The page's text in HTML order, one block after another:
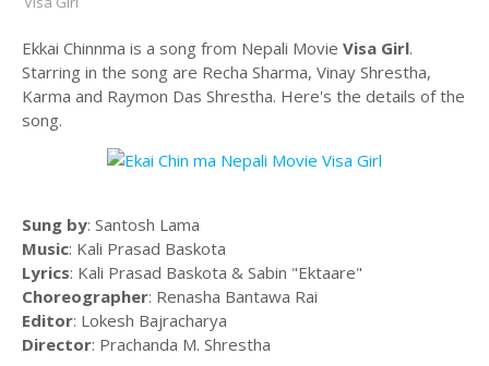
Ekkai Chinnma is a song from Nepali Movie Visa Girl.
Starring in the song are Recha Sharma, Vinay Shrestha,
Karma and Raymon Das Shrestha. Here's the details of the
song.
Sung by: Santosh Lama
Music: Kali Prasad Baskota
Lyrics: Kali Prasad Baskota & Sabin "Ektaare"
Choreographer: Renasha Bantawa Rai
Editor: Lokesh Bajracharya
Director: Prachanda M. Shrestha